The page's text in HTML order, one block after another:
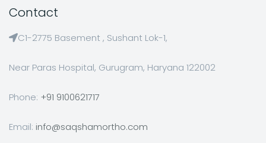
Contact
C1-2775 Basement , Sushant Lok-1,
Near Paras Hospital, Gurugram, Haryana 122002
Phone: +91 9100621717
Email: info@saqshamortho.com